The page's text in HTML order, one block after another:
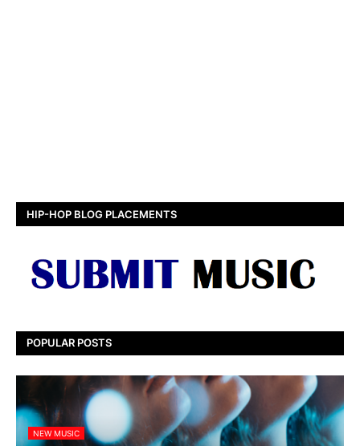
HIP-HOP BLOG PLACEMENTS
POPULAR POSTS
NEW MUSIC